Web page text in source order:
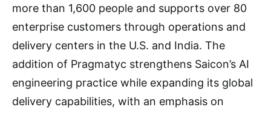
more than 1,600 people and supports over 80
enterprise customers through operations and
delivery centers in the U.S. and India. The
addition of Pragmatyc strengthens Saicon’s AI
engineering practice while expanding its global
delivery capabilities, with an emphasis on